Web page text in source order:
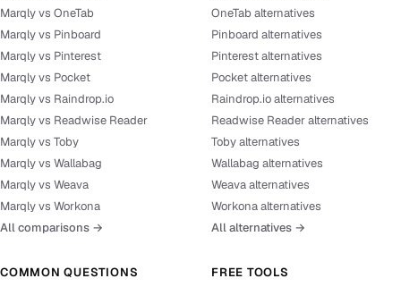
Marqly vs OneTab
Marqly vs Pinboard
Marqly vs Pinterest
Marqly vs Pocket
Marqly vs Raindrop.io
Marqly vs Readwise Reader
Marqly vs Toby
Marqly vs Wallabag
Marqly vs Weava
Marqly vs Workona
All comparisons →
OneTab alternatives
Pinboard alternatives
Pinterest alternatives
Pocket alternatives
Raindrop.io alternatives
Readwise Reader alternatives
Toby alternatives
Wallabag alternatives
Weava alternatives
Workona alternatives
All alternatives →
COMMON QUESTIONS FREE TOOLS